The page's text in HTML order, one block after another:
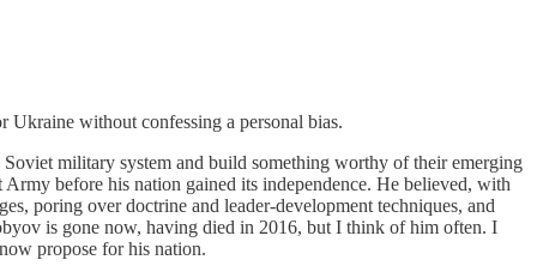
Ukraine without confessing a personal bias.
military system and build something worthy of their emerging
before his nation gained its independence. He believed, with
poring over doctrine and leader-development techniques, and
is gone now, having died in 2016, but I think of him often. I
propose for his nation.